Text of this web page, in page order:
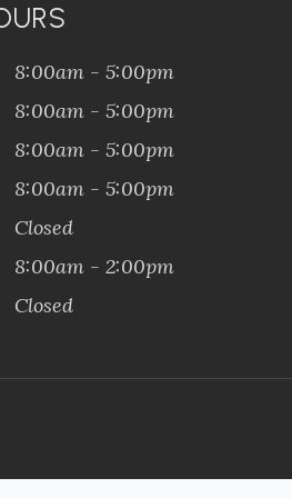
8:00am - 5:00pm
8:00am - 5:00pm
8:00am - 5:00pm
8:00am - 5:00pm
Closed
8:00am - 2:00pm
Closed